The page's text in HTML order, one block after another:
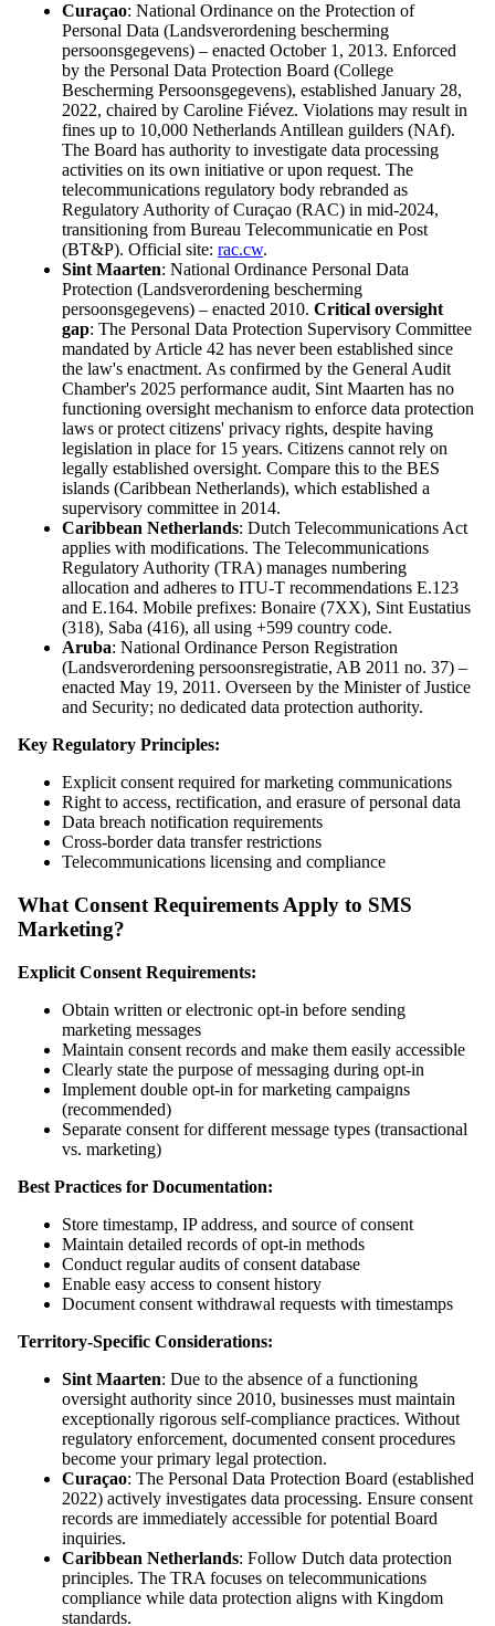
Curaçao: National Ordinance on the Protection of
Personal Data (Landsverordening bescherming
persoonsgegevens) – enacted October 1, 2013. Enforced
by the Personal Data Protection Board (College
Bescherming Persoonsgegevens), established January 28,
2022, chaired by Caroline Fiévez. Violations may result in
fines up to 10,000 Netherlands Antillean guilders (NAf).
The Board has authority to investigate data processing
activities on its own initiative or upon request. The
telecommunications regulatory body rebranded as
Regulatory Authority of Curaçao (RAC) in mid-2024,
transitioning from Bureau Telecommunicatie en Post
(BT&P). Official site: rac.cw.
Sint Maarten: National Ordinance Personal Data
Protection (Landsverordening bescherming
persoonsgegevens) – enacted 2010. Critical oversight
gap: The Personal Data Protection Supervisory Committee
mandated by Article 42 has never been established since
the law's enactment. As confirmed by the General Audit
Chamber's 2025 performance audit, Sint Maarten has no
functioning oversight mechanism to enforce data protection
laws or protect citizens' privacy rights, despite having
legislation in place for 15 years. Citizens cannot rely on
legally established oversight. Compare this to the BES
islands (Caribbean Netherlands), which established a
supervisory committee in 2014.
Caribbean Netherlands: Dutch Telecommunications Act
applies with modifications. The Telecommunications
Regulatory Authority (TRA) manages numbering
allocation and adheres to ITU-T recommendations E.123
and E.164. Mobile prefixes: Bonaire (7XX), Sint Eustatius
(318), Saba (416), all using +599 country code.
Aruba: National Ordinance Person Registration
(Landsverordening persoonsregistratie, AB 2011 no. 37) –
enacted May 19, 2011. Overseen by the Minister of Justice
and Security; no dedicated data protection authority.
Key Regulatory Principles:
Explicit consent required for marketing communications
Right to access, rectification, and erasure of personal data
Data breach notification requirements
Cross-border data transfer restrictions
Telecommunications licensing and compliance
What Consent Requirements Apply to SMS
Marketing?
Explicit Consent Requirements:
Obtain written or electronic opt-in before sending
marketing messages
Maintain consent records and make them easily accessible
Clearly state the purpose of messaging during opt-in
Implement double opt-in for marketing campaigns
(recommended)
Separate consent for different message types (transactional
vs. marketing)
Best Practices for Documentation:
Store timestamp, IP address, and source of consent
Maintain detailed records of opt-in methods
Conduct regular audits of consent database
Enable easy access to consent history
Document consent withdrawal requests with timestamps
Territory-Specific Considerations:
Sint Maarten: Due to the absence of a functioning
oversight authority since 2010, businesses must maintain
exceptionally rigorous self-compliance practices. Without
regulatory enforcement, documented consent procedures
become your primary legal protection.
Curaçao: The Personal Data Protection Board (established
2022) actively investigates data processing. Ensure consent
records are immediately accessible for potential Board
inquiries.
Caribbean Netherlands: Follow Dutch data protection
principles. The TRA focuses on telecommunications
compliance while data protection aligns with Kingdom
standards.